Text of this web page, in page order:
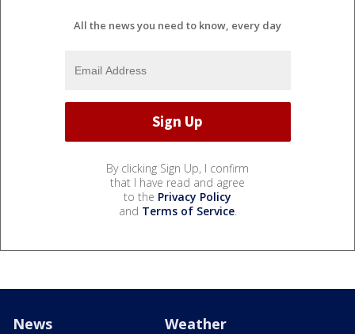
All the news you need to know, every day
By clicking Sign Up, I confirm
that I have read and agree
to the Privacy Policy
and Terms of Service.
News Weather